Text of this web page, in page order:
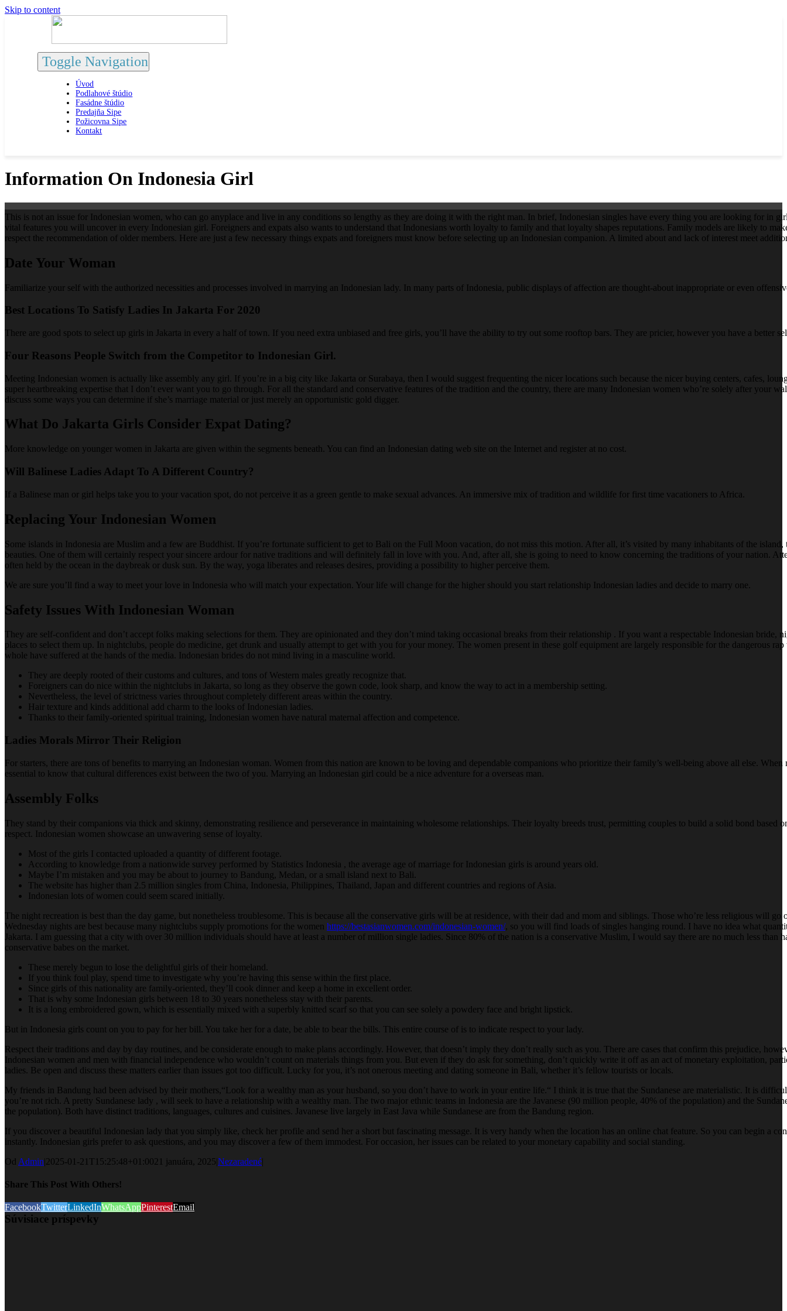
Skip to content
Toggle Navigation
Úvod
Podlahové štúdio
Fasádne štúdio
Predajňa Sipe
Požicovna Sipe
Kontakt
Information On Indonesia Girl
This is not an issue for Indonesian women, who can go anyplace and live in any conditions so lengthy as they are doing it with the right man. In brief, Indonesian singles have every thing you are looking for in
vital features you will uncover in every Indonesian girl. Foreigners and expats also wants to understand that Indonesians worth loyalty to family and that loyalty shapes reputations. Family models are likely to
respect the recommendation of older members. Here are just a few necessary things expats and foreigners must know before selecting up an Indonesian companion. A limited about and lack of interest meet
Date Your Woman
Familiarize your self with the authorized necessities and processes involved in marrying an Indonesian lady. In many parts of Indonesia, public displays of affection are thought-about inappropriate or even
Best Locations To Satisfy Ladies In Jakarta For 2020
There are good spots to select up girls in Jakarta in every a half of town. If you need extra unbiased and free girls, you’ll have the ability to try out some rooftop bars. They are pricier, however you have a better
Four Reasons People Switch from the Competitor to Indonesian Girl.
Meeting Indonesian women is actually like assembly any girl. If you’re in a big city like Jakarta or Surabaya, then I would suggest frequenting the nicer locations such because the nicer buying centers, cafes,
super heartbreaking expertise that I don’t ever want you to go through. For all the standard and conservative features of the tradition and the country, there are many Indonesian women who’re solely after your
discuss some ways you can determine if she’s marriage material or just merely an opportunistic gold digger.
What Do Jakarta Girls Consider Expat Dating?
More knowledge on younger women in Jakarta are given within the segments beneath. You can find an Indonesian dating web site on the Internet and register at no cost.
Will Balinese Ladies Adapt To A Different Country?
If a Balinese man or girl helps take you to your vacation spot, do not perceive it as a green gentle to make sexual advances. An immersive mix of tradition and wildlife for first time vacationers to Africa.
Replacing Your Indonesian Women
Some islands in Indonesia are Muslim and a few are Buddhist. If you’re fortunate sufficient to get to Bali on the Full Moon vacation, do not miss this motion. After all, it’s visited by many inhabitants of the
beauties. One of them will certainly respect your sincere ardour for native traditions and will definitely fall in love with you. And, after all, she is going to need to know concerning the traditions of your nation.
often held by the ocean in the daybreak or dusk sun. By the way, yoga liberates and releases desires, providing a possibility to higher perceive them.
We are sure you’ll find a way to meet your love in Indonesia who will match your expectation. Your life will change for the higher should you start relationship Indonesian ladies and decide to marry one.
Safety Issues With Indonesian Woman
They are self-confident and don’t accept folks making selections for them. They are opinionated and they don’t mind taking occasional breaks from their relationship . If you want a respectable Indonesian bride,
places to select them up. In nightclubs, people do medicine, get drunk and usually attempt to get with you for your money. The women present in these golf equipment are largely responsible for the dangerous rap
whole have suffered at the hands of the media. Indonesian brides do not mind living in a masculine world.
They are deeply rooted of their customs and cultures, and tons of Western males greatly recognize that.
Foreigners can do nice within the nightclubs in Jakarta, so long as they observe the gown code, look sharp, and know the way to act in a membership setting.
Nevertheless, the level of strictness varies throughout completely different areas within the country.
Hair texture and kinds additional add charm to the looks of Indonesian ladies.
Thanks to their family-oriented spiritual training, Indonesian women have natural maternal affection and competence.
Ladies Morals Mirror Their Religion
For starters, there are tons of benefits to marrying an Indonesian woman. Women from this nation are known to be loving and dependable companions who prioritize their family’s well-being above all else. When
essential to know that cultural differences exist between the two of you. Marrying an Indonesian girl could be a nice adventure for a overseas man.
Assembly Folks
They stand by their companions via thick and skinny, demonstrating resilience and perseverance in maintaining wholesome relationships. Their loyalty breeds trust, permitting couples to build a solid bond based
respect. Indonesian women showcase an unwavering sense of loyalty.
Most of the girls I contacted uploaded a quantity of different footage.
According to knowledge from a nationwide survey performed by Statistics Indonesia , the average age of marriage for Indonesian girls is around years old.
Maybe I’m mistaken and you may be about to journey to Bandung, Medan, or a small island next to Bali.
The website has higher than 2.5 million singles from China, Indonesia, Philippines, Thailand, Japan and different countries and regions of Asia.
Indonesian lots of women could seem scared initially.
The night recreation is best than the day game, but nonetheless troublesome. This is because all the conservative girls will be at residence, with their dad and mom and siblings. Those who’re less religious will
Wednesday nights are best because many nightclubs supply promotions for the women https://bestasianwomen.com/indonesian-women/, so you will find loads of singles hanging round. I have no idea what
Jakarta. I am guessing that a city with over 30 million individuals should have at least a number of million single ladies. Since 80% of the nation is a conservative Muslim, I would say there are no much less than
conservative babes on the market.
These merely begun to lose the delightful girls of their homeland.
If you think foul play, spend time to investigate why you’re having this sense within the first place.
Since girls of this nationality are family-oriented, they’ll cook dinner and keep a home in excellent order.
That is why some Indonesian girls between 18 to 30 years nonetheless stay with their parents.
It is a long embroidered gown, which is essentially mixed with a superbly knitted scarf so that you can see solely a powdery face and bright lipstick.
But in Indonesia girls count on you to pay for her bill. You take her for a date, be able to bear the bills. This entire course of is to indicate respect to your lady.
Respect their traditions and day by day routines, and be considerate enough to make plans accordingly. However, that doesn’t imply they don’t really such as you. There are cases that confirm this prejudice,
Indonesian women and men with financial independence who wouldn’t count on materials things from you. But even if they do ask for something, don’t quickly write it off as an act of monetary exploitation,
ladies. Be open and discuss these matters earlier than issues got too difficult. Lucky for you, it’s not onerous meeting and dating someone in Bali, whether it’s fellow tourists or locals.
My friends in Bandung had been advised by their mothers,“Look for a wealthy man as your husband, so you don’t have to work in your entire life.“ I think it is true that the Sundanese are materialistic. It is
you’re not rich. A pretty Sundanese lady , will seek to have a relationship with a wealthy man. The two major ethnic teams in Indonesia are the Javanese (90 million people, 40% of the population) and the
the population). Both have distinct traditions, languages, cultures and cuisines. Javanese live largely in East Java while Sundanese are from the Bandung region.
If you discover a beautiful Indonesian lady that you simply like, check her profile and send her a short but fascinating message. It is very handy when the location has an online chat feature. So you can begin a
instantly. Indonesian girls prefer to ask questions, and you may discover a few of them immodest. For occasion, her issues can be related to your monetary capability and social standing.
Od Admin|2025-01-21T15:25:48+01:0021 januára, 2025|Nezaradené|
Share This Post With Others!
FacebookTwitterLinkedInWhatsAppPinterestEmail
Súvisiace príspevky